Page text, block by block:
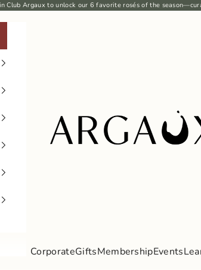
Club Argauxto unlock our 6favorite rosésof the
Argaux
CorporateGiftsMembershipEvents